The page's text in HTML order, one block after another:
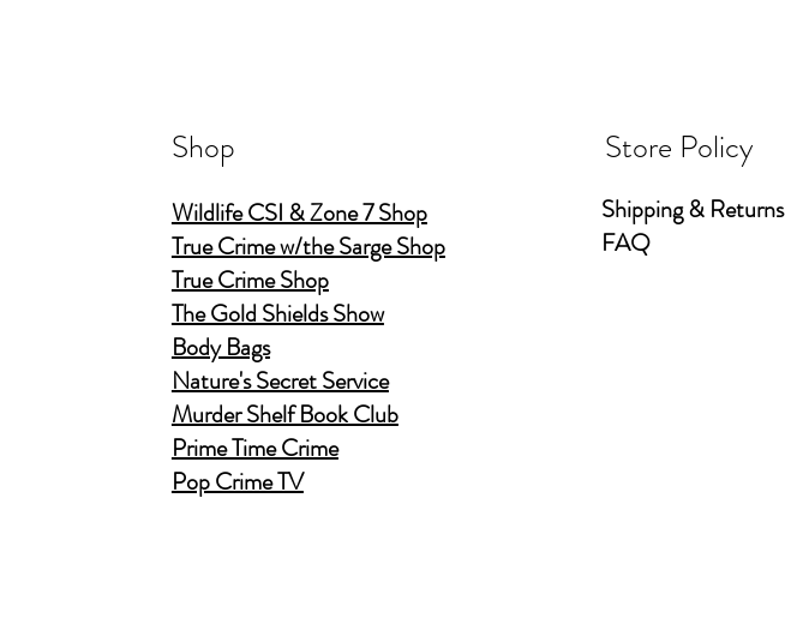
Shop
Wildlife CSI & Zone 7 Shop
True Crime w/the Sarge Shop
True Crime Shop
The Gold Shields Show
Body Bags
Nature's Secret Service
Murder Shelf Book Club
Prime Time Crime
Pop Crime TV
Store Policy
Shipping & Returns
FAQ